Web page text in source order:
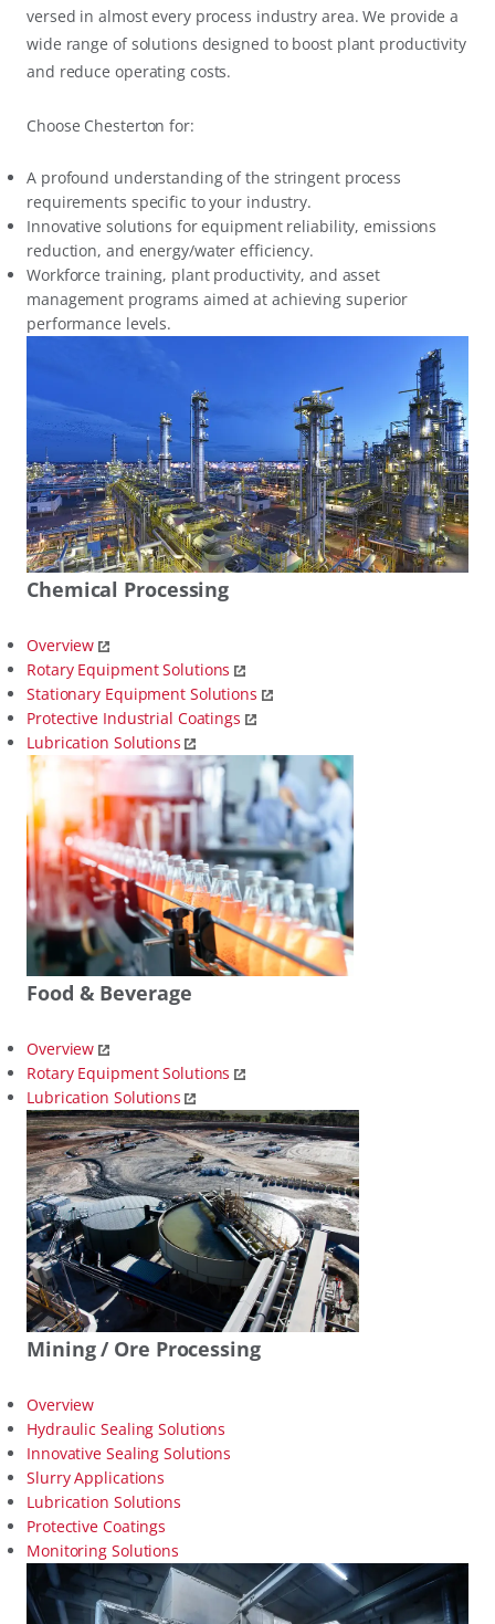
versed in almost every process industry area. We provide a
wide range of solutions designed to boost plant productivity
and reduce operating costs.
Choose Chesterton for:
A profound understanding of the stringent process
requirements specific to your industry.
Innovative solutions for equipment reliability, emissions
reduction, and energy/water efficiency.
Workforce training, plant productivity, and asset
management programs aimed at achieving superior
performance levels.
Chemical Processing
Overview
Rotary Equipment Solutions
Stationary Equipment Solutions
Protective Industrial Coatings
Lubrication Solutions
Food & Beverage
Overview
Rotary Equipment Solutions
Lubrication Solutions
Mining / Ore Processing
Overview
Hydraulic Sealing Solutions
Innovative Sealing Solutions
Slurry Applications
Lubrication Solutions
Protective Coatings
Monitoring Solutions